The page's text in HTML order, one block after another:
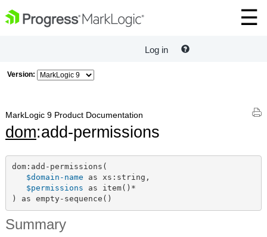
Log in
Version:
MarkLogic 9 Product Documentation
dom:add-permissions
dom:add-permissions(
$domain-name as xs:string,
$permissions as item()*
) as empty-sequence()
Summary